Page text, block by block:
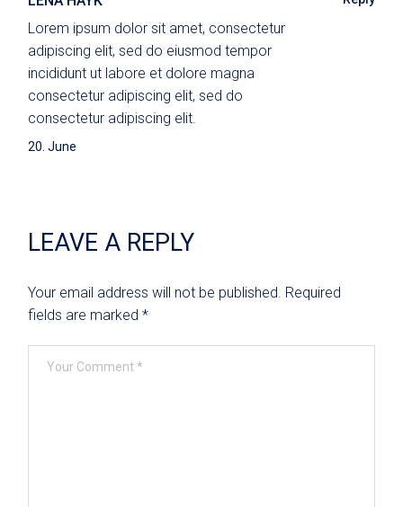
20. June
Lorem ipsum dolor sit amet, consectetur
adipiscing elit, sed do eiusmod tempor
incididunt ut labore et dolore magna
consectetur adipiscing elit, sed do
consectetur adipiscing elit.
LEAVE A REPLY
Your email address will not be published. Required
fields are marked*